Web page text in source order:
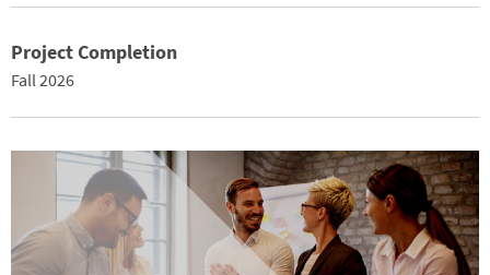
Project Completion
Fall 2026